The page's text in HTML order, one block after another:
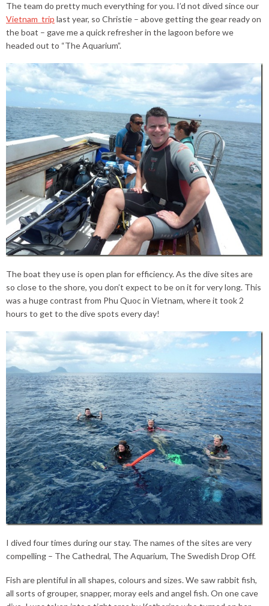
The team do pretty much everything for you. I’d not dived since our
Vietnam trip last year, so Christie – above getting the gear ready on
the boat – gave me a quick refresher in the lagoon before we
headed out to “The Aquarium”.
The boat they use is open plan for efficiency. As the dive sites are
so close to the shore, you don’t expect to be on it for very long. This
was a huge contrast from Phu Quoc in Vietnam, where it took 2
hours to get to the dive spots every day!
I dived four times during our stay. The names of the sites are very
compelling – The Cathedral, The Aquarium, The Swedish Drop Off.
Fish are plentiful in all shapes, colours and sizes. We saw rabbit fish,
all sorts of grouper, snapper, moray eels and angel fish. On one cave